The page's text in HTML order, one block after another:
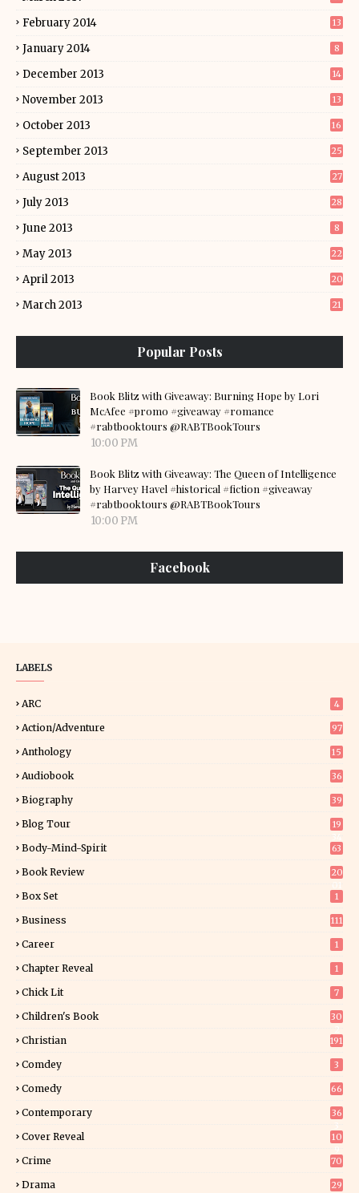
February 2014 13
January 2014 8
December 2013 14
November 2013 13
October 2013 16
September 2013 25
August 2013 27
July 2013 28
June 2013 8
May 2013 22
April 2013 20
March 2013 21
Popular Posts
Book Blitz with Giveaway: Burning Hope by Lori
McAfee #promo #giveaway #romance
#rabtbooktours @RABTBookTours
10:00 PM
Book Blitz with Giveaway: The Queen of Intelligence
by Harvey Havel #historical #fiction #giveaway
#rabtbooktours @RABTBookTours
10:00 PM
Facebook
LABELS
ARC 4
Action/Adventure 97
Anthology 15
Audiobook 36
Biography 39
Blog Tour
19
Body-Mind-Spirit 63
Book Review
20
Box Set 1
Business 111
Career 1
Chapter Reveal 1
Chick Lit 7
Children's Book
30
Christian 191
Comdey 3
Comedy 66
Contemporary
36
Cover Reveal
10
Crime 70
Drama 29